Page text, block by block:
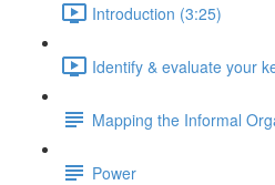
Introduction (3:25)
Identify & evaluate your
Mapping the Informal
Power